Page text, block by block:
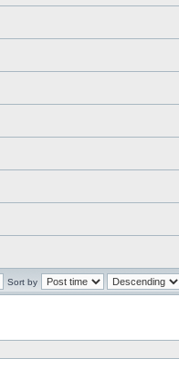
Sort by